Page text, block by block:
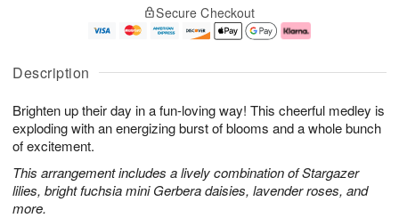
Description
Brighten up their day in a fun-loving way! This cheerful medley is
exploding with an energizing burst of blooms and a whole bunch
of excitement.
This arrangement includes a lively combination of Stargazer
lilies, bright fuchsia mini Gerbera daisies, lavender roses, and
more.
u
6
g
g
e
t
s
Secure Checkout